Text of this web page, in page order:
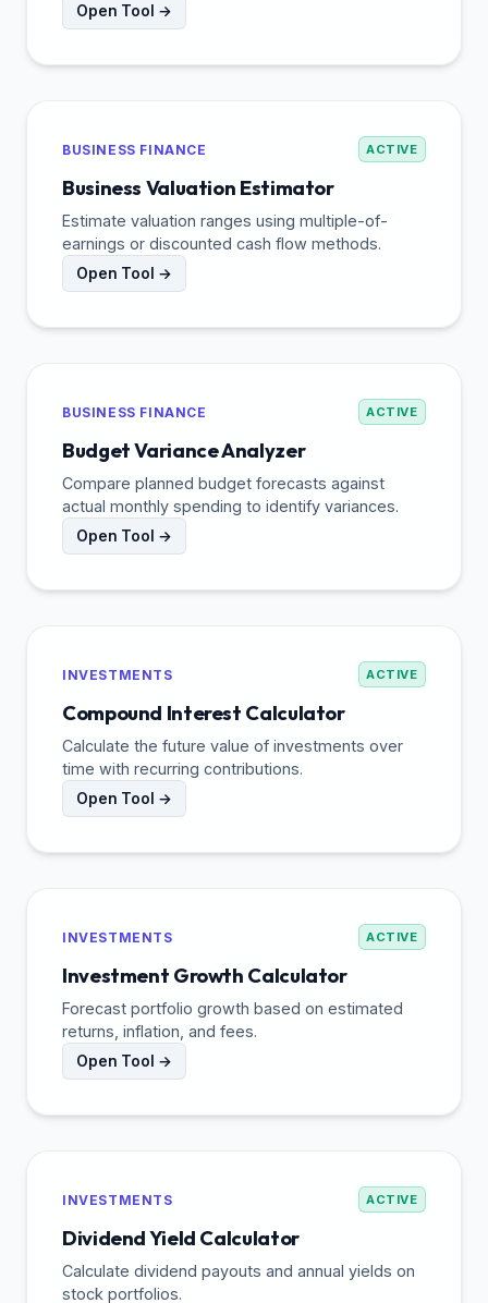
Open Tool →
BUSINESS FINANCE ACTIVE
Business Valuation Estimator
Estimate valuation ranges using multiple-of-
earnings or discounted cash flow methods.
Open Tool →
BUSINESS FINANCE ACTIVE
Budget Variance Analyzer
Compare planned budget forecasts against
actual monthly spending to identify variances.
Open Tool →
INVESTMENTS ACTIVE
Compound Interest Calculator
Calculate the future value of investments over
time with recurring contributions.
Open Tool →
INVESTMENTS ACTIVE
Investment Growth Calculator
Forecast portfolio growth based on estimated
returns, inflation, and fees.
Open Tool →
INVESTMENTS ACTIVE
Dividend Yield Calculator
Calculate dividend payouts and annual yields on
stock portfolios.